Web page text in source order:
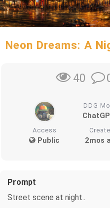
Neon Dreams: A
40
DDG
Access
Public 2mos
Prompt
Street scene at night..